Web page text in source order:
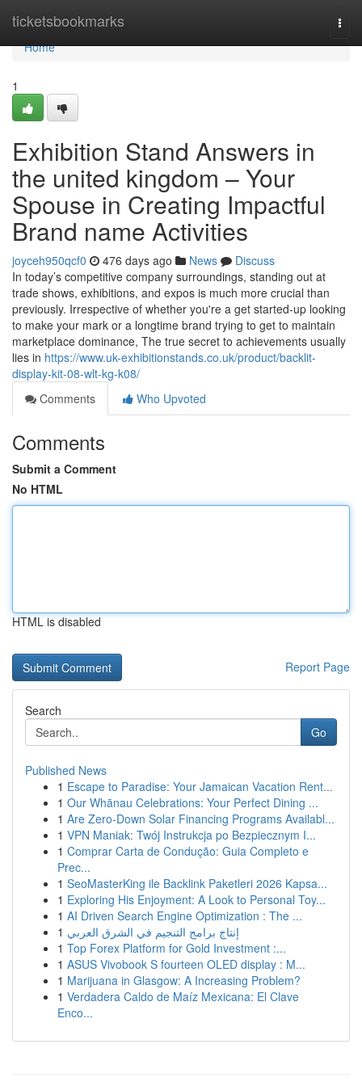
ticketsbookmarks
Home
Home
1
Exhibition Stand Answers in
the united kingdom – Your
Spouse in Creating Impactful
Brand name Activities
joyceh950qcf0 476 days ago News
Discuss
In today’s competitive company surroundings, standing out at
trade shows, exhibitions, and expos is much more crucial than
previously. Irrespective of whether you're a get started-up looking
to make your mark or a longtime brand trying to get to maintain
marketplace dominance, The true secret to achievements usually
lies in https://www.uk-exhibitionstands.co.uk/product/backlit-
display-kit-08-wlt-kg-k08/
Comments
Who Upvoted
Comments
Submit a Comment
No HTML
HTML is disabled
Report Page
Search
Go
Published News
1 Escape to Paradise: Your Jamaican Vacation Rent...
1 Our Whānau Celebrations: Your Perfect Dining ...
1 Are Zero-Down Solar Financing Programs Availabl...
1 VPN Maniak: Twój Instrukcja po Bezpiecznym I...
1 Comprar Carta de Condução: Guia Completo e
Prec...
1 SeoMasterKing ile Backlink Paketleri 2026 Kapsa...
1 Exploring His Enjoyment: A Look to Personal Toy...
1 AI Driven Search Engine Optimization : The ...
1 إنتاج برامج التنجيم في الشرق العربي
1 Top Forex Platform for Gold Investment :...
1 ASUS Vivobook S fourteen OLED display : M...
1 Marijuana in Glasgow: A Increasing Problem?
1 Verdadera Caldo de Maíz Mexicana: El Clave
Enco...